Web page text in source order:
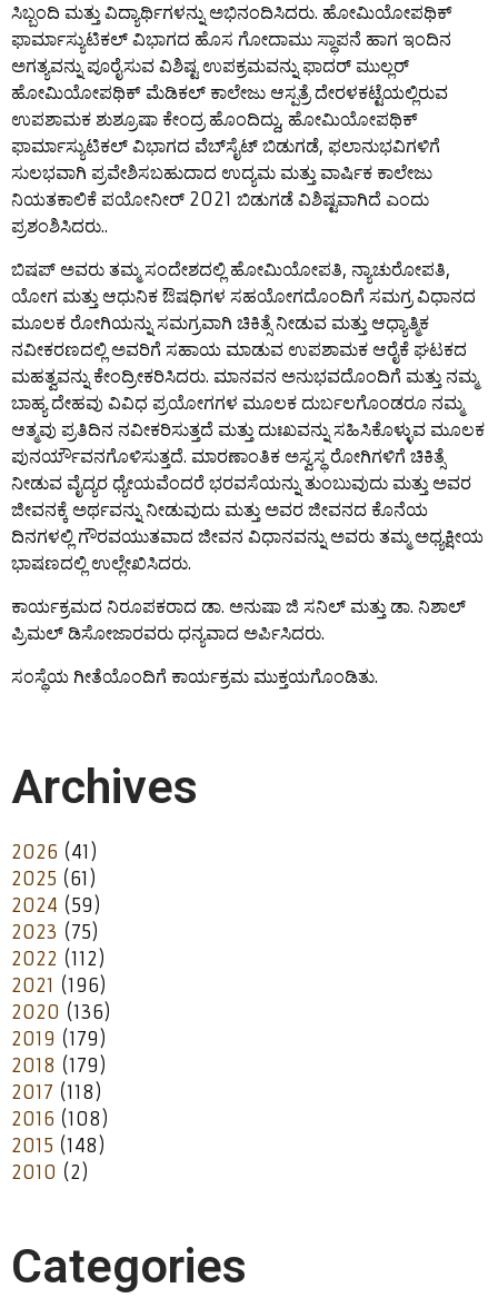
ಸಿಬ್ಬಂದಿ ಮತ್ತು ವಿದ್ಯಾರ್ಥಿಗಳನ್ನು ಅಭಿನಂದಿಸಿದರು. ಹೋಮಿಯೋಪಥಿಕ್
ಫಾರ್ಮಾಸ್ಯುಟಿಕಲ್ ವಿಭಾಗದ ಹೊಸ ಗೋದಾಮು ಸ್ಥಾಪನೆ ಹಾಗ ಇಂದಿನ
ಅಗತ್ಯವನ್ನು ಪೂರೈಸುವ ವಿಶಿಷ್ಟ ಉಪಕ್ರಮವನ್ನು ಫಾದರ್ ಮುಲ್ಲರ್
ಹೋಮಿಯೋಪಥಿಕ್ ಮೆಡಿಕಲ್ ಕಾಲೇಜು ಆಸ್ಪತ್ರೆ ದೇರಳಕಟ್ಟೆಯಲ್ಲಿರುವ
ಉಪಶಾಮಕ ಶುಶ್ರೂಷಾ ಕೇಂದ್ರ ಹೊಂದಿದ್ದು, ಹೋಮಿಯೋಪಥಿಕ್
ಫಾರ್ಮಾಸ್ಯುಟಿಕಲ್ ವಿಭಾಗದ ವೆಬ್‌ಸೈಟ್ ಬಿಡುಗಡೆ, ಫಲಾನುಭವಿಗಳಿಗೆ
ಸುಲಭವಾಗಿ ಪ್ರವೇಶಿಸಬಹುದಾದ ಉದ್ಯಮ ಮತ್ತು ವಾರ್ಷಿಕ ಕಾಲೇಜು
ನಿಯತಕಾಲಿಕೆ ಪಯೋನೀರ್ 2021 ಬಿಡುಗಡೆ ವಿಶಿಷ್ಟವಾಗಿದೆ ಎಂದು
ಪ್ರಶಂಶಿಸಿದರು..
ಬಿಷಪ್ ಅವರು ತಮ್ಮ ಸಂದೇಶದಲ್ಲಿ ಹೋಮಿಯೋಪತಿ, ನ್ಯಾಚುರೋಪತಿ,
ಯೋಗ ಮತ್ತು ಆಧುನಿಕ ಔಷಧಿಗಳ ಸಹಯೋಗದೊಂದಿಗೆ ಸಮಗ್ರ ವಿಧಾನದ
ಮೂಲಕ ರೋಗಿಯನ್ನು ಸಮಗ್ರವಾಗಿ ಚಿಕಿತ್ಸೆ ನೀಡುವ ಮತ್ತು ಆಧ್ಯಾತ್ಮಿಕ
ನವೀಕರಣದಲ್ಲಿ ಅವರಿಗೆ ಸಹಾಯ ಮಾಡುವ ಉಪಶಾಮಕ ಆರೈಕೆ ಘಟಕದ
ಮಹತ್ವವನ್ನು ಕೇಂದ್ರೀಕರಿಸಿದರು. ಮಾನವನ ಅನುಭವದೊಂದಿಗೆ ಮತ್ತು ನಮ್ಮ
ಬಾಹ್ಯ ದೇಹವು ವಿವಿಧ ಪ್ರಯೋಗಗಳ ಮೂಲಕ ದುರ್ಬಲಗೊಂಡರೂ ನಮ್ಮ
ಆತ್ಮವು ಪ್ರತಿದಿನ ನವೀಕರಿಸುತ್ತದೆ ಮತ್ತು ದುಃಖವನ್ನು ಸಹಿಸಿಕೊಳ್ಳುವ ಮೂಲಕ
ಪುನರ್ಯೌವನಗೊಳಿಸುತ್ತದೆ. ಮಾರಣಾಂತಿಕ ಅಸ್ವಸ್ಥ ರೋಗಿಗಳಿಗೆ ಚಿಕಿತ್ಸೆ
ನೀಡುವ ವೈದ್ಯರ ಧ್ಯೇಯವೆಂದರೆ ಭರವಸೆಯನ್ನು ತುಂಬುವುದು ಮತ್ತು ಅವರ
ಜೀವನಕ್ಕೆ ಅರ್ಥವನ್ನು ನೀಡುವುದು ಮತ್ತು ಅವರ ಜೀವನದ ಕೊನೆಯ
ದಿನಗಳಲ್ಲಿ ಗೌರವಯುತವಾದ ಜೀವನ ವಿಧಾನವನ್ನು ಅವರು ತಮ್ಮ ಅಧ್ಯಕ್ಷೀಯ
ಭಾಷಣದಲ್ಲಿ ಉಲ್ಲೇಖಿಸಿದರು.
ಕಾರ್ಯಕ್ರಮದ ನಿರೂಪಕರಾದ ಡಾ. ಅನುಷಾ ಜಿ ಸನಿಲ್ ಮತ್ತು ಡಾ. ನಿಶಾಲ್
ಪ್ರಿಮಲ್ ಡಿಸೋಜಾರವರು ಧನ್ಯವಾದ ಅರ್ಪಿಸಿದರು.
ಸಂಸ್ಥೆಯ ಗೀತೆಯೊಂದಿಗೆ ಕಾರ್ಯಕ್ರಮ ಮುಕ್ತಯಗೊಂಡಿತು.
Archives
2026 (41)
2025 (61)
2024 (59)
2023 (75)
2022 (112)
2021 (196)
2020 (136)
2019 (179)
2018 (179)
2017 (118)
2016 (108)
2015 (148)
2010 (2)
Categories